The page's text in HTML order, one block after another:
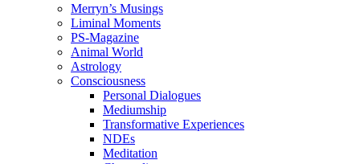
Merryn’s Musings
Liminal Moments
PS-Magazine
Animal World
Astrology
Consciousness
Personal Dialogues
Mediumship
Transformative Experiences
NDEs
Meditation